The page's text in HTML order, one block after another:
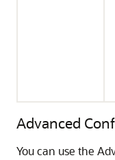
Advanced
You can use the